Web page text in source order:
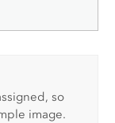
so
image.